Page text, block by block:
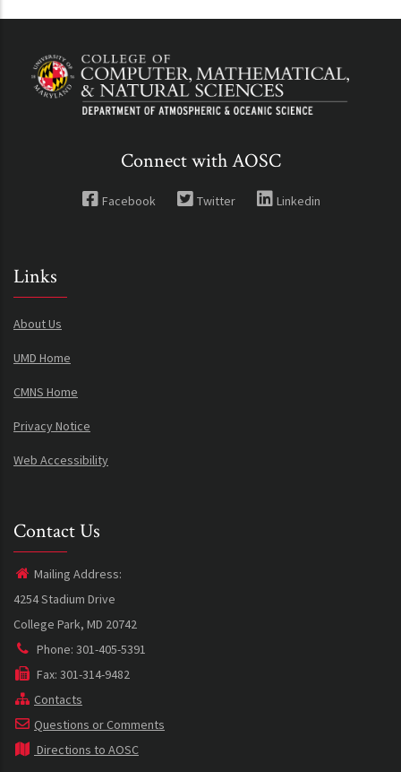
Connect with AOSC
Facebook Twitter Linkedin
Links
About Us
UMD Home
CMNS Home
Privacy Notice
Web Accessibility
Contact Us
Mailing Address:
4254 Stadium Drive
College Park, MD 20742
Phone: 301-405-5391
Fax: 301-314-9482
Contacts
Questions or Comments
Directions to AOSC